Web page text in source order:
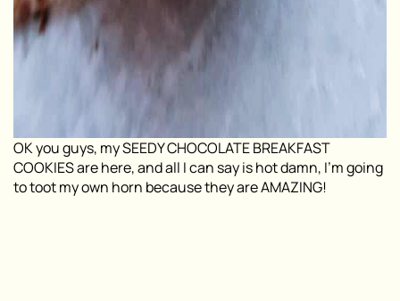
OK you guys, my SEEDY CHOCOLATE BREAKFAST
COOKIES are here, and all I can say is hot damn, I’m going
to toot my own horn because they are AMAZING!